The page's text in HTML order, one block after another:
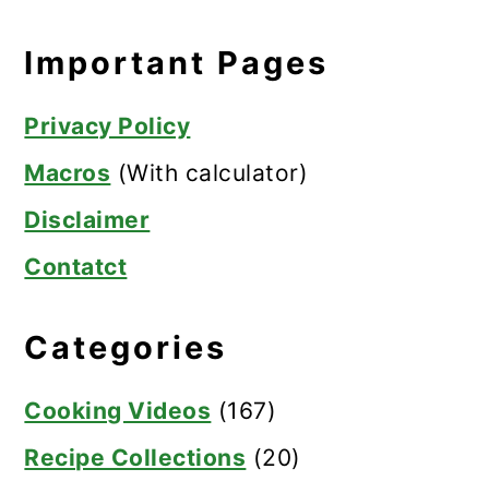
Important Pages
Privacy Policy
Macros (With calculator)
Disclaimer
Contatct
Categories
Cooking Videos (167)
Recipe Collections (20)